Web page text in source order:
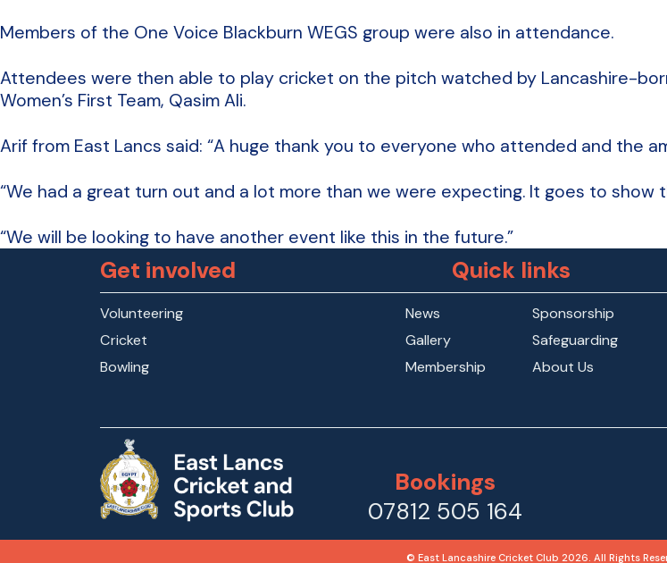
Members of the One Voice Blackburn WEGS group were also in attendance.
Attendees were then able to play cricket on the pitch watched by Lancashire-
Women’s First Team, Qasim Ali.
Arif from East Lancs said: “A huge thank you to everyone who attended and the
“We had a great turn out and a lot more than we were expecting. It goes to
“We will be looking to have another event like this in the future.”
Get involved
Volunteering
Cricket
Bowling
Quick links
News
Sponsorship
Gallery
Safeguarding
Membership
About Us
Bookings
07812 505 164
© East Lancashire Cricket Club 2026. All Rights